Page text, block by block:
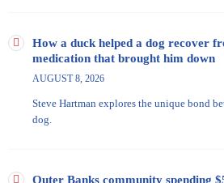
How a duck helped a dog recover
medication that brought him down
AUGUST 8, 2026
Steve Hartman explores the unique bond
dog.
Outer Banks community spending